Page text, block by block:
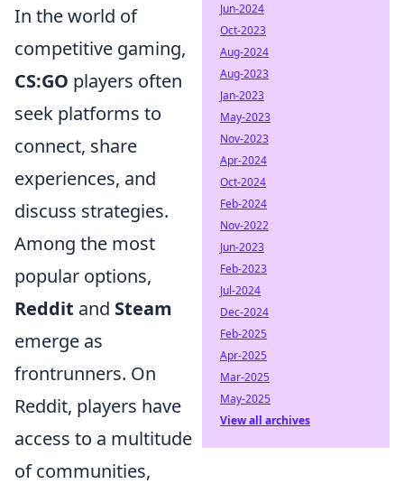
In the world of
competitive gaming,
CS:GO players often
seek platforms to
connect, share
experiences, and
discuss strategies.
Among the most
popular options,
Reddit and Steam
emerge as
frontrunners. On
Reddit, players have
access to a multitude
of communities,
Jun-2024
Oct-2023
Aug-2024
Aug-2023
Jan-2023
May-2023
Nov-2023
Apr-2024
Oct-2024
Feb-2024
Nov-2022
Jun-2023
Feb-2023
Jul-2024
Dec-2024
Feb-2025
Apr-2025
Mar-2025
May-2025
View all archives